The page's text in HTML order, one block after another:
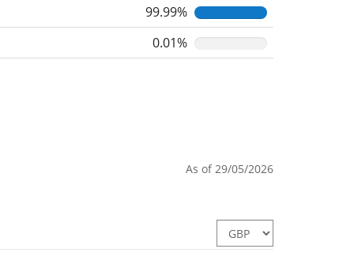
99.99%
0.01%
As of 29/05/2026